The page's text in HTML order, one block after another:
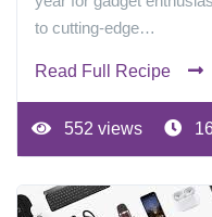
to cutting-edge…
Read Full Recipe
552 views